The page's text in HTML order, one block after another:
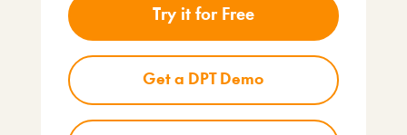
Try it for Free
Get a DPT Demo